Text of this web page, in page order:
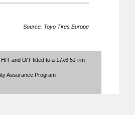
Source: Toyo Tires Europe
T and U/T fitted to a 17x6.5J rim
Assurance Program